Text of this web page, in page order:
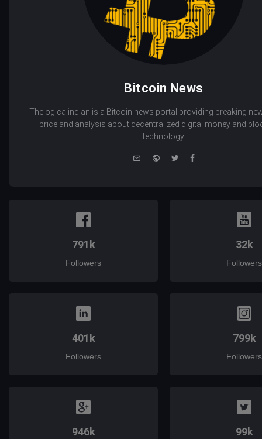
Bitcoin News
Thelogicalindian is a Bitcoin news portal providing breaking
price and analysis about decentralized digital money and
technology.
WebsiteTwitterFacebook
791k
Followers
32k
Followers
401k
Followers
799k
Followers
946k 99k